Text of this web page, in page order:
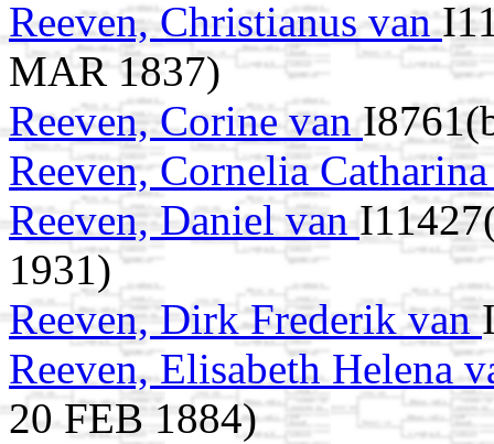
Reeven, Christianus van
MAR 1837)
Reeven, Corine van
Reeven, Cornelia
Reeven, Daniel van
1931)
Reeven, Dirk Frederik van
Reeven, Elisabeth Helena
20 FEB 1884)